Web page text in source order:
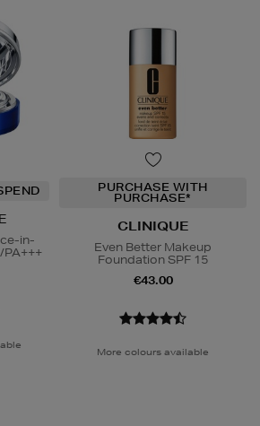
in-
PURCHASE WITH
PURCHASE*
CLINIQUE
Even Better Makeup
Foundation SPF 15
€43.00
More colours available